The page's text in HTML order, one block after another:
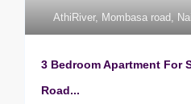
AthiRiver, Mombasa road,
3 Bedroom Apartment For
Road...